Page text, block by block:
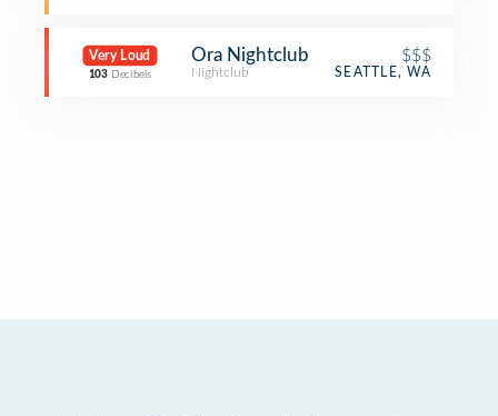
Very Loud
103 Decibels
Ora Nightclub $$$
Nightclub SEATTLE, WA